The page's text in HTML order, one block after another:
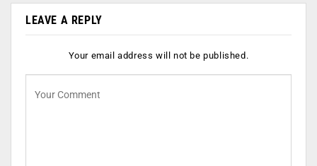
LEAVE A REPLY
Your email address will not be published.